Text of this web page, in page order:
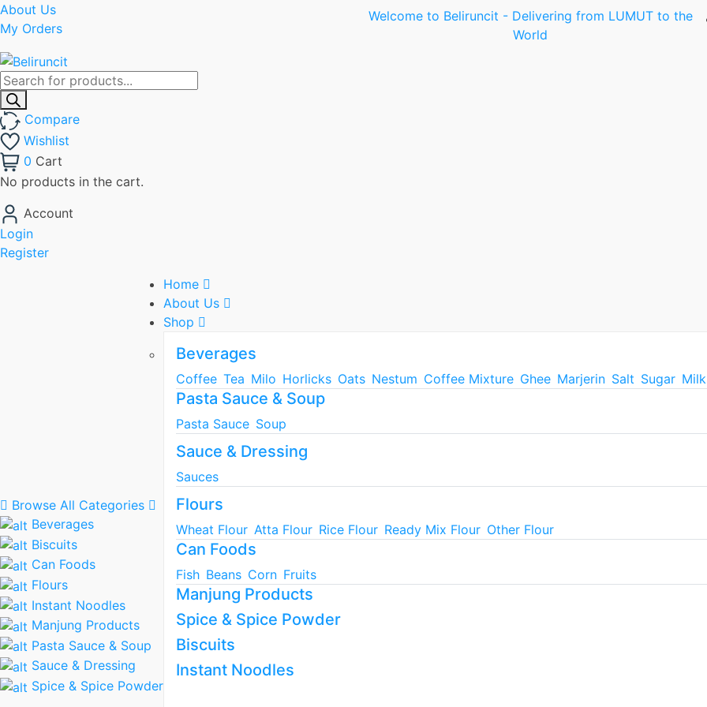
About Us
My Orders
Welcome to Beliruncit - Delivering from LUMUT to the
World
Products
search
Compare
Wishlist
0 Cart
No products in the cart.
Account
Login
Register
Browse All Categories
Beverages
Biscuits
Can Foods
Flours
Instant Noodles
Manjung Products
Pasta Sauce & Soup
Sauce & Dressing
Spice & Spice Powder
Home
About Us
Shop
Beverages
Coffee Tea Milo Horlicks Oats Nestum Coffee Mixture Ghee Marjerin Salt Sugar
Pasta Sauce & Soup
Pasta Sauce Soup
Sauce & Dressing
Sauces
Flours
Wheat Flour Atta Flour Rice Flour Ready Mix Flour Other Flour
Can Foods
Fish Beans Corn Fruits
Manjung Products
Spice & Spice Powder
Biscuits
Instant Noodles